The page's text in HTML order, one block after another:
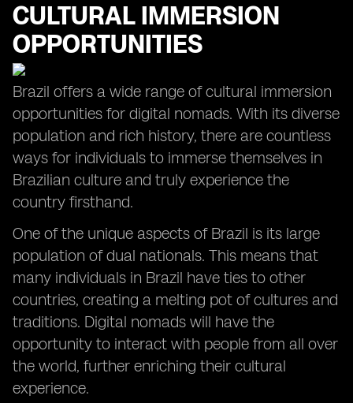
CULTURAL IMMERSION
OPPORTUNITIES
Brazil offers a wide range of cultural immersion
opportunities for digital nomads. With its diverse
population and rich history, there are countless
ways for individuals to immerse themselves in
Brazilian culture and truly experience the
country firsthand.
One of the unique aspects of Brazil is its large
population of dual nationals. This means that
many individuals in Brazil have ties to other
countries, creating a melting pot of cultures and
traditions. Digital nomads will have the
opportunity to interact with people from all over
the world, further enriching their cultural
experience.